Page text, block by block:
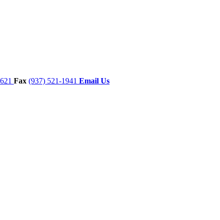
Fax (937) 521-1941 Email Us